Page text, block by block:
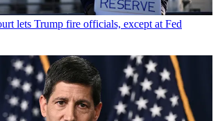
lets Trump fire officials, except at Fed